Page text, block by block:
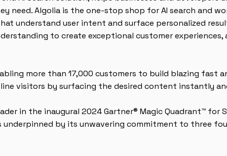
need. Algolia is the one-stop shop for AI search and
understand user intent and surface personalized
to create exceptional customer
more than 17,000 customers to build blazing fast
visitors by surfacing the desired content instantly
in the inaugural 2024 Gartner® Magic Quadrant™ for
underpinned by its unwavering commitment to three